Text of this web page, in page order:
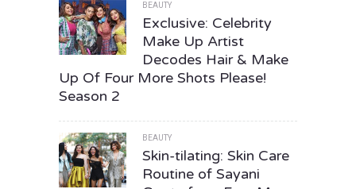
BEAUTY
Exclusive: Celebrity
Make Up Artist
Decodes Hair & Make
Up Of Four More Shots Please!
Season 2
BEAUTY
Skin-tilating: Skin Care
Routine of Sayani